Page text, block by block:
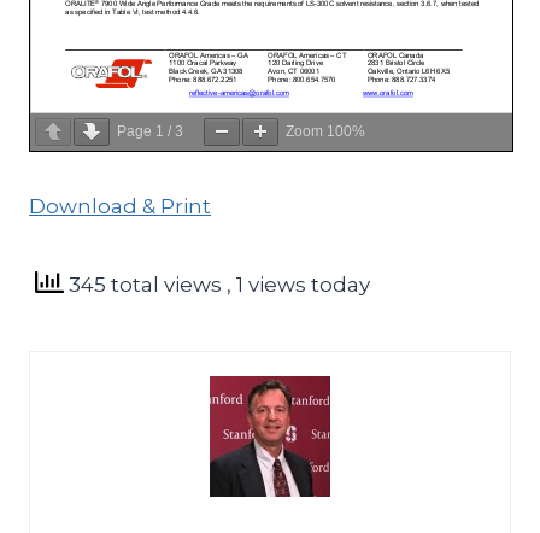
Page 1 / 3 Zoom 100%
Download & Print
345 total views , 1 views today